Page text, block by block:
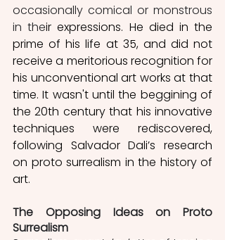
occasionally comical or monstrous
in their expressions. He died in the
prime of his life at 35, and did not
receive a meritorious recognition for
his unconventional art works at that
time. It wasn't until the beggining of
the 20th century that his innovative
techniques were rediscovered,
following Salvador Dali’s research
on proto surrealism in the history of
art.
The Opposing Ideas on Proto
Surrealism